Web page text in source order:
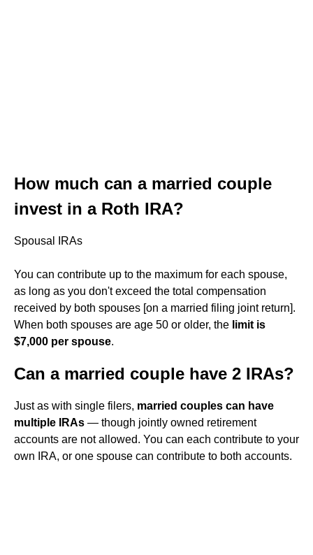
How much can a married couple
invest in a Roth IRA?
Spousal IRAs
You can contribute up to the maximum for each spouse,
as long as you don't exceed the total compensation
received by both spouses [on a married filing joint return].
When both spouses are age 50 or older, the limit is
$7,000 per spouse.
Can a married couple have 2 IRAs?
Just as with single filers, married couples can have
multiple IRAs — though jointly owned retirement
accounts are not allowed. You can each contribute to your
own IRA, or one spouse can contribute to both accounts.